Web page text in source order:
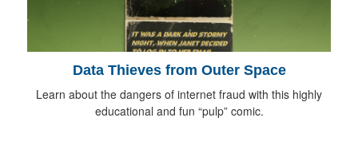
Data Thieves from Outer Space
Learn about the dangers of internet fraud with this highly
educational and fun “pulp” comic.